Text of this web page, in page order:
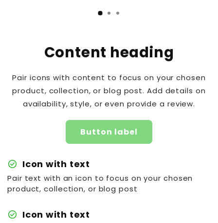
check_circle Icon with text
Pair text with an icon to focus on your chosen
product, collection, or blog post
check_circle Icon with text
Content heading
Pair icons with content to focus on your chosen
product, collection, or blog post. Add details on
availability, style, or even provide a review.
Button label